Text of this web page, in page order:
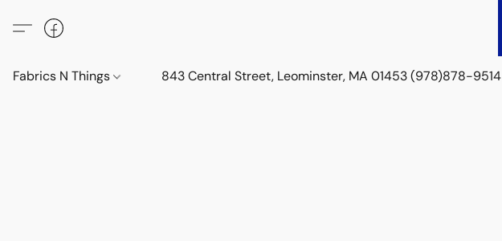
Fabrics N Things 843 Central Street, Leominster, MA 01453 (978)878-9514